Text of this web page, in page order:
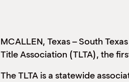
MCALLEN, Texas – South
Title Association (TLTA), the
The TLTA is a statewide